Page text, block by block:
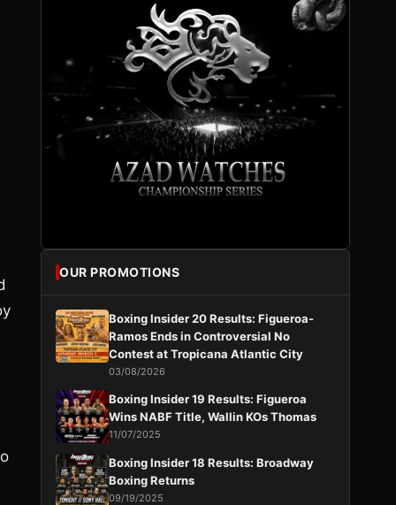
OUR PROMOTIONS
Boxing Insider 20 Results: Figueroa-
Ramos Ends in Controversial No
Contest at Tropicana Atlantic City
03/08/2026
Boxing Insider 19 Results: Figueroa
Wins NABF Title, Wallin KOs Thomas
11/07/2025
Boxing Insider 18 Results: Broadway
Boxing Returns
09/19/2025